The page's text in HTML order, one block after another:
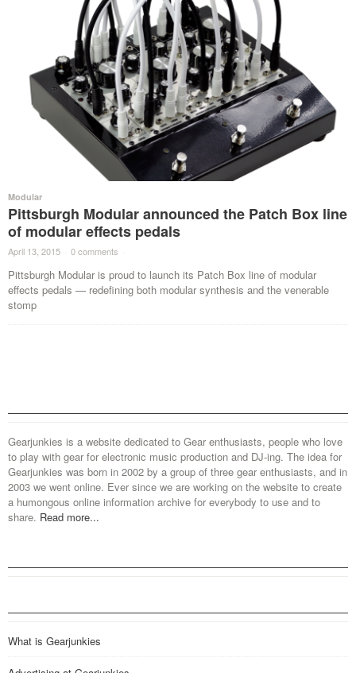
Modular
Pittsburgh Modular announced the Patch Box line
of modular effects pedals
April 13, 2015 · 0 comments ·
Pittsburgh Modular is proud to launch its Patch Box line of modular
effects pedals — redefining both modular synthesis and the venerable
stomp
Gearjunkies is a website dedicated to Gear enthusiasts, people who love
to play with gear for electronic music production and DJ-ing. The idea for
Gearjunkies was born in 2002 by a group of three gear enthusiasts, and in
2003 we went online. Ever since we are working on the website to create
a humongous online information archive for everybody to use and to
share. Read more...
What is Gearjunkies